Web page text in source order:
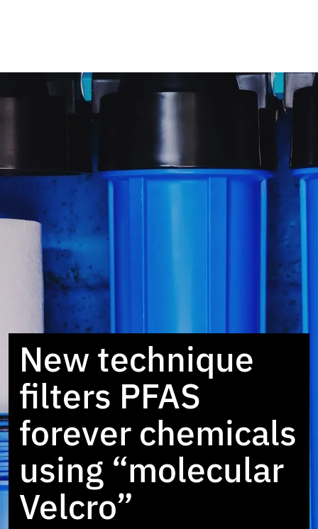
New technique
filters PFAS
forever chemicals
using “molecular
Velcro”